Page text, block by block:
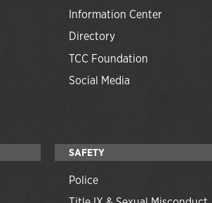
Information Center
Directory
TCC Foundation
Social Media
SAFETY
Police